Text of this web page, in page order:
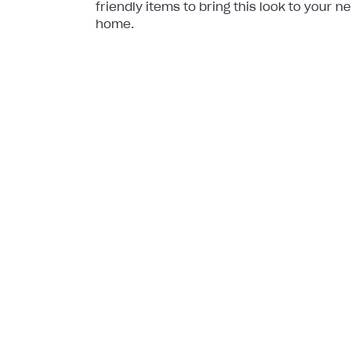
friendly items to bring this look to your
home.